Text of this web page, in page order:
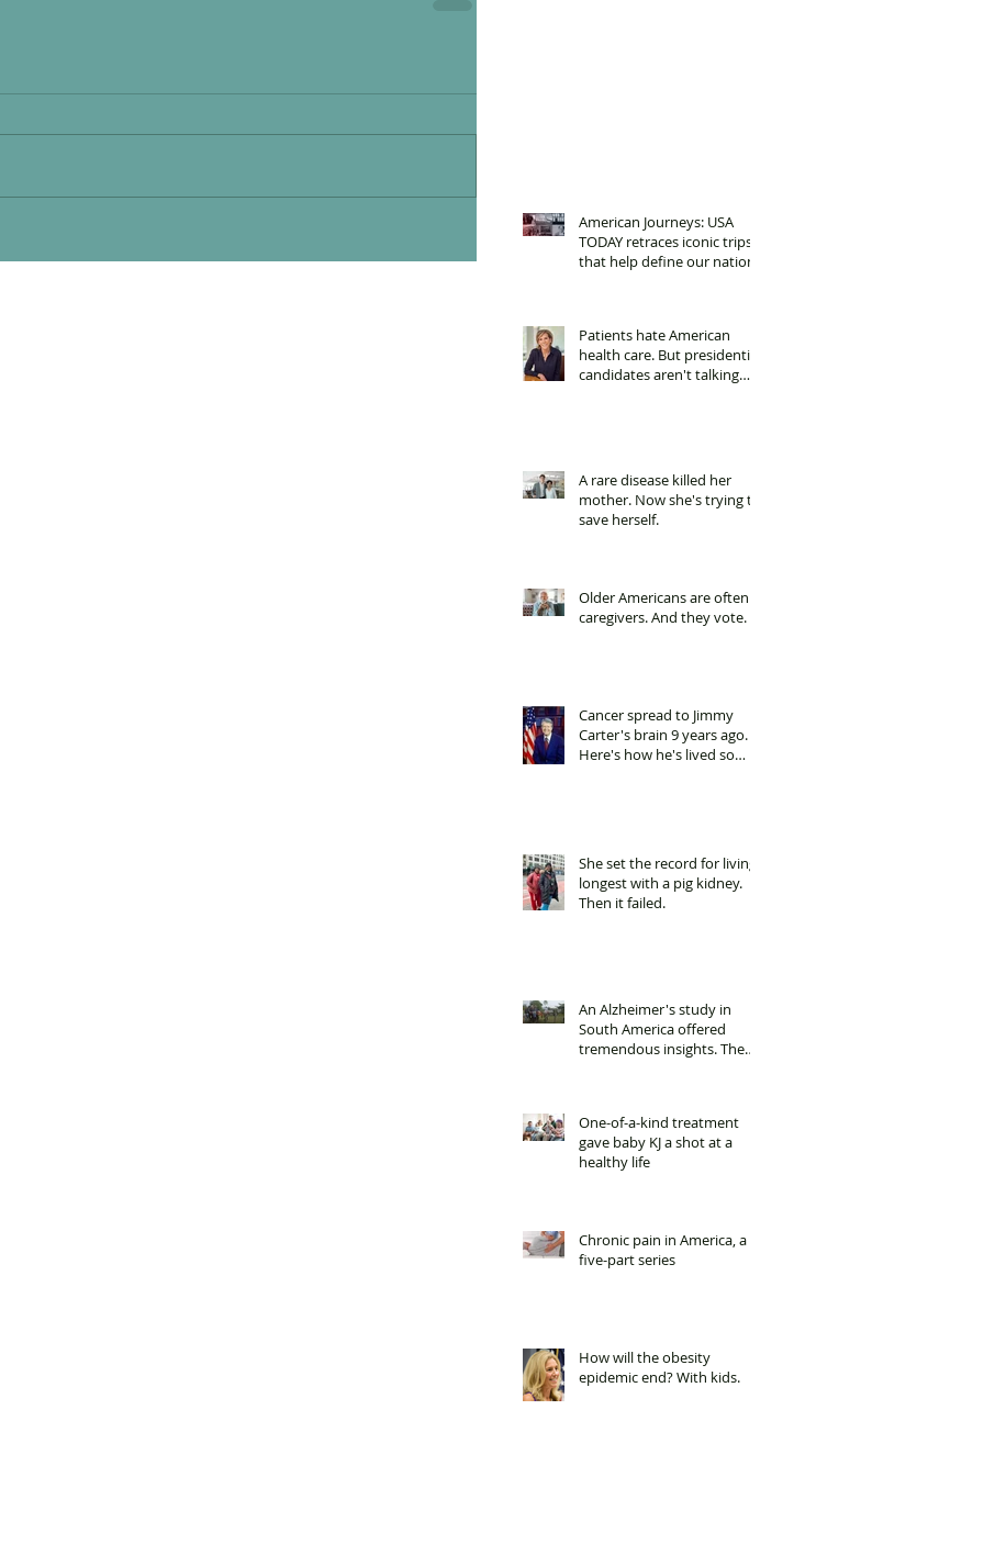
American Journeys: USA
TODAY retraces iconic trips
that help define our nation.
Patients hate American
health care. But presidential
candidates aren't talking
A rare disease killed her
mother. Now she's trying to
save herself.
Older Americans are often
caregivers. And they vote.
Cancer spread to Jimmy
Carter's brain 9 years ago.
Here's how he's lived so
She set the record for living
longest with a pig kidney.
Then it failed.
An Alzheimer's study in
South America offered
tremendous insights. Then
One-of-a-kind treatment
gave baby KJ a shot at a
healthy life
Chronic pain in America, a
five-part series
How will the obesity
epidemic end? With kids.